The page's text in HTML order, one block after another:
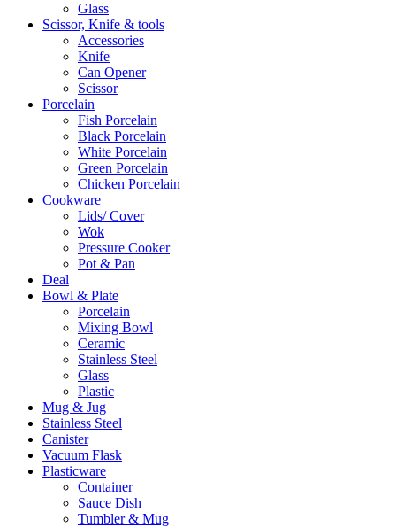
Glass
Scissor, Knife & tools
Accessories
Knife
Can Opener
Scissor
Porcelain
Fish Porcelain
Black Porcelain
White Porcelain
Green Porcelain
Chicken Porcelain
Cookware
Lids/ Cover
Wok
Pressure Cooker
Pot & Pan
Deal
Bowl & Plate
Porcelain
Mixing Bowl
Ceramic
Stainless Steel
Glass
Plastic
Mug & Jug
Stainless Steel
Canister
Vacuum Flask
Plasticware
Container
Sauce Dish
Tumbler & Mug